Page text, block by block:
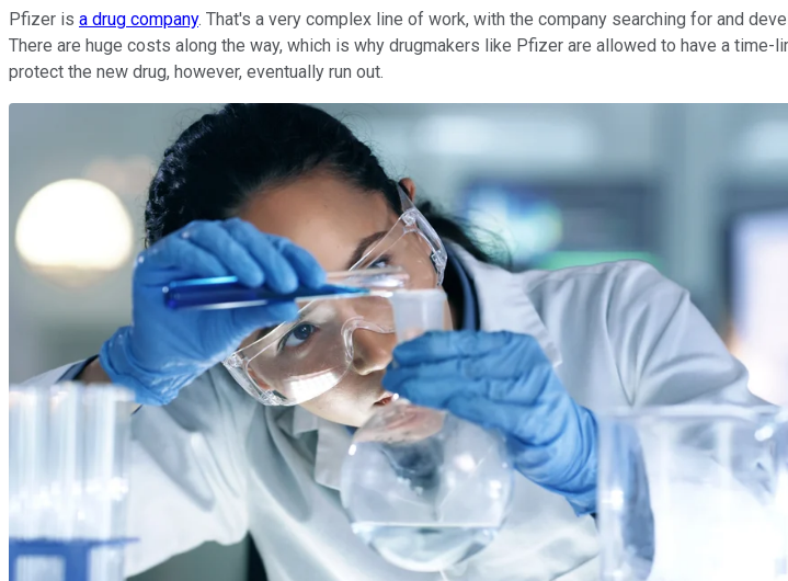
Pfizer is a drug company. That's a very complex line of work, with the company searching for and
There are huge costs along the way, which is why drugmakers like Pfizer are allowed to have a
protect the new drug, however, eventually run out.